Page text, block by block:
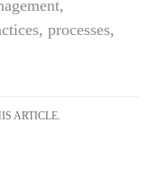
processes,
ARTICLE.